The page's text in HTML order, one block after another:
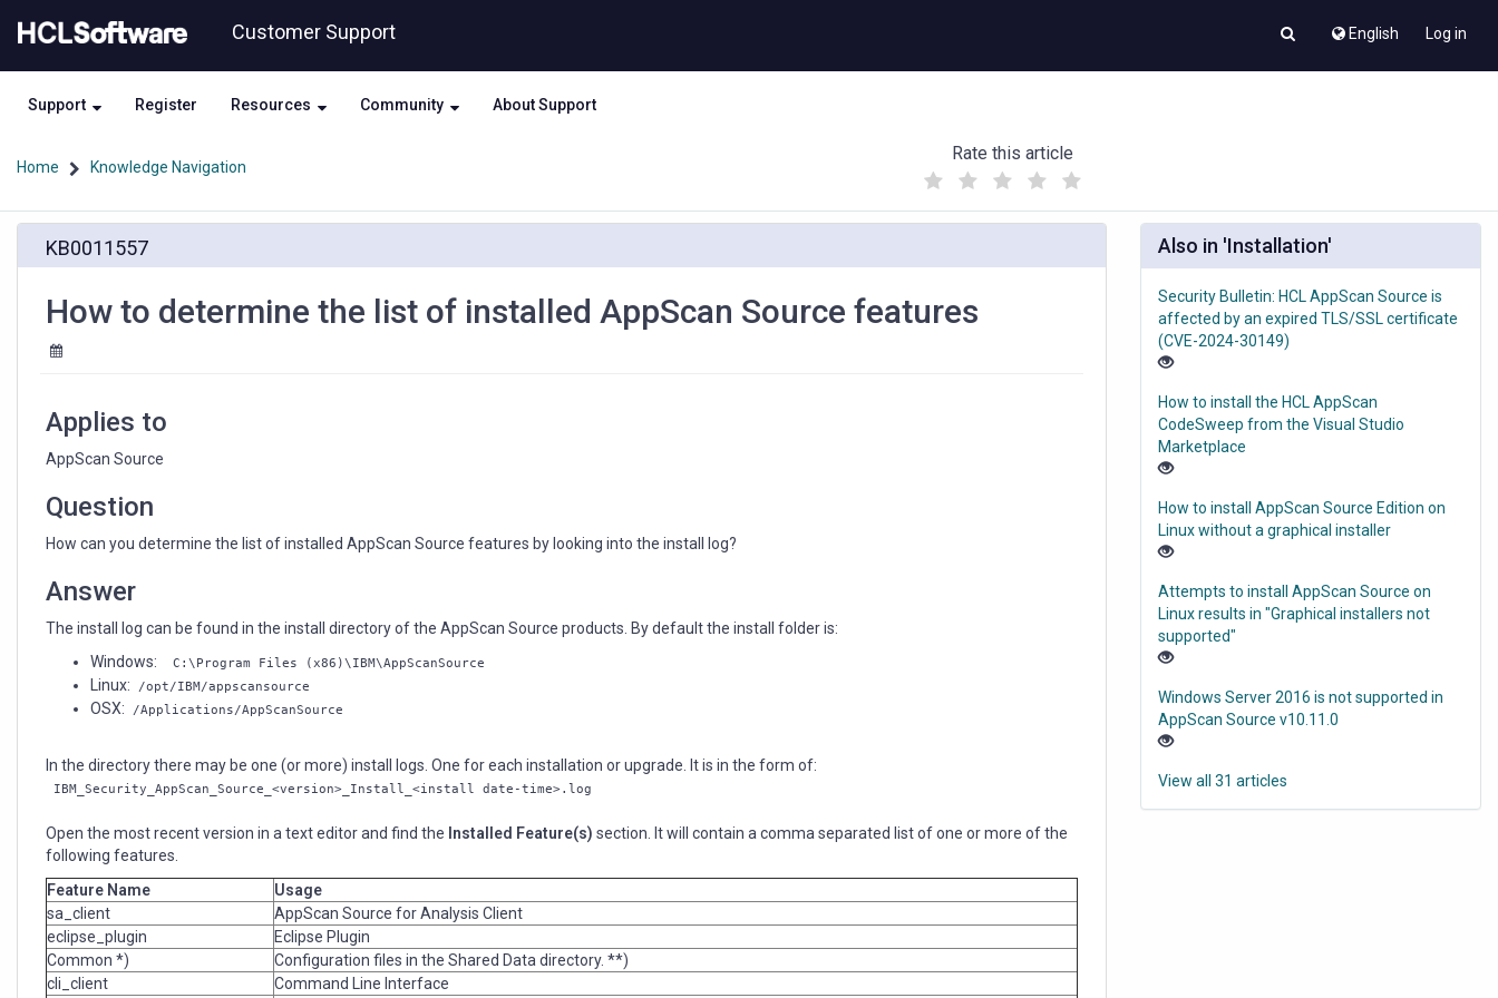
to
content
to
Customer Support English Log in
Support Register Resources Community About Support
Home Knowledge Navigation
Rate this article
(
)
features
KB0011557
How to determine the list of installed AppScan Source features
Applies to
AppScan Source
Question
How can you determine the list of installed AppScan Source features by looking into the install log?
Answer
The install log can be found in the install directory of the AppScan Source products. By default the install folder is:
Windows: C:\Program Files (x86)\IBM\AppScanSource
Linux: /opt/IBM/appscansource
OSX: /Applications/AppScanSource
In the directory there may be one (or more) install logs. One for each installation or upgrade. It is in the form of:
IBM_Security_AppScan_Source_<version>_Install_<install date-time>.log
Open the most recent version in a text editor and find the Installed Feature(s) section. It will contain a comma separated list of one or more of the
following features.
Feature Name
Usage
sa_client
AppScan Source for Analysis Client
eclipse_plugin
Eclipse Plugin
Common *)
Configuration files in the Shared Data directory. **)
cli_client
Command Line Interface
Also in 'Installation'
Security Bulletin: HCL AppScan Source is
affected by an expired TLS/SSL certificate
(CVE-2024-30149)
How to install the HCL AppScan
CodeSweep from the Visual Studio
Marketplace
How to install AppScan Source Edition on
Linux without a graphical installer
Attempts to install AppScan Source on
Linux results in "Graphical installers not
supported"
Windows Server 2016 is not supported in
AppScan Source v10.11.0
View all 31 articles